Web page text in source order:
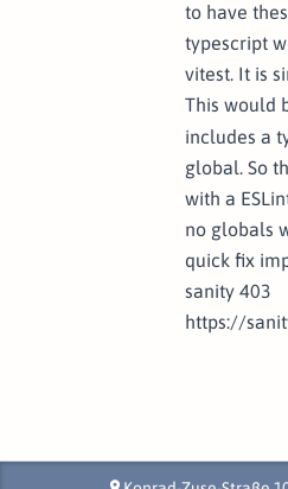
to have
typescript
vitest. It is
This would
includes a
global. So
with a
no globals
quick fix
sanity 403
https://